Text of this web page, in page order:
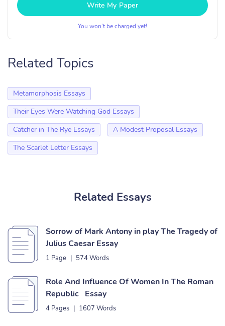
Write My Paper
You won’t be charged yet!
Related Topics
Metamorphosis Essays
Their Eyes Were Watching God Essays
Catcher in The Rye Essays
A Modest Proposal Essays
The Scarlet Letter Essays
Related Essays
Sorrow of Mark Antony in play The Tragedy of
Julius Caesar Essay
1 Page | 574 Words
Role And Influence Of Women In The Roman
Republic Essay
4 Pages | 1607 Words